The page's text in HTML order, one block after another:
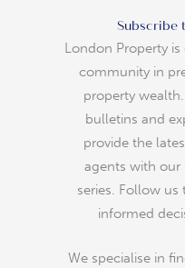
Subscribe
London Property
community in
property
bulletins and
provide the
agents with our
series. Follow us
informed
We specialise in